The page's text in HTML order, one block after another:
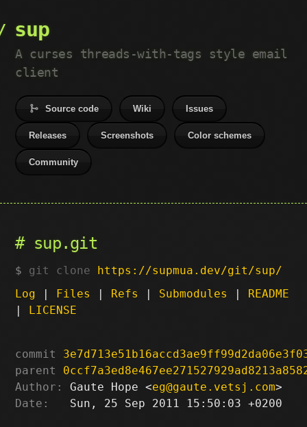
sup
A curses threads-with-tags style email
client
Source code Wiki Issues
Releases Screenshots Color schemes
Community
sup.git
git clone https://supmua.dev/git/sup/
Log | Files | Refs | Submodules | README
| LICENSE
commit
parent
Author:
Gaute Hope <eg@gaute.vetsj.com
Date:
   Sun, 25 Sep 2011 15:50:03 +0200